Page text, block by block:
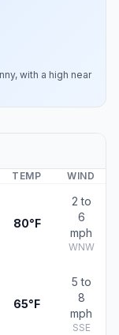
with a high near
TEMP WIND
80°F
2 to
6
mph
WNW
65°F
5 to
8
mph
SSE